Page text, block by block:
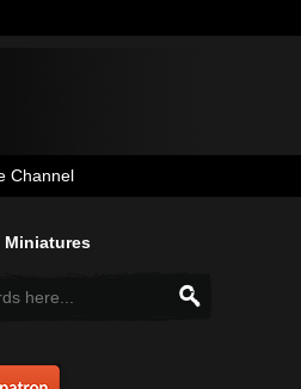
Channel
Miniatures